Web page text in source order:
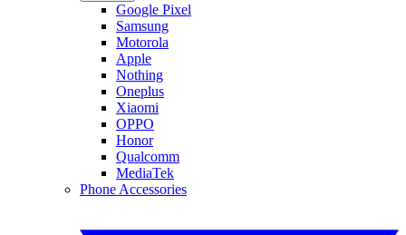
Google Pixel
Samsung
Motorola
Apple
Nothing
Oneplus
Xiaomi
OPPO
Honor
Qualcomm
MediaTek
Phone Accessories